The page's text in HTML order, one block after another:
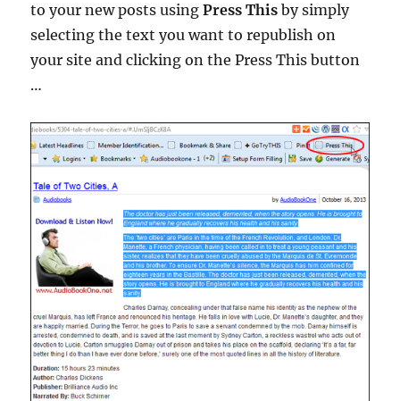
to your new posts usingPress This by simply
selecting the text you want to republish on
your site and clicking on the Press This button
…